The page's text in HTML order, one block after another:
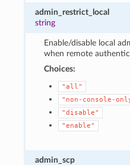
admin_restrict_local
string
Enable/disable local
when remote
Choices:
"all"
"non-console-
"disable"
"enable"
admin_scp